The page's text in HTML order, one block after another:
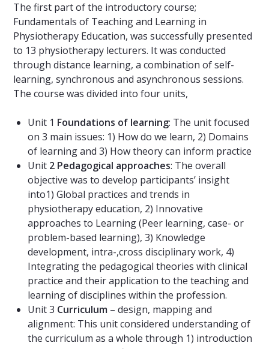
The first part of the introductory course;
Fundamentals of Teaching and Learning in
Physiotherapy Education, was successfully presented
to 13 physiotherapy lecturers. It was conducted
through distance learning, a combination of self-
learning, synchronous and asynchronous sessions.
The course was divided into four units,
Unit 1 Foundations of learning: The unit focused
on 3 main issues: 1) How do we learn, 2) Domains
of learning and 3) How theory can inform practice
Unit 2 Pedagogical approaches: The overall
objective was to develop participants’ insight
into1) Global practices and trends in
physiotherapy education, 2) Innovative
approaches to Learning (Peer learning, case- or
problem-based learning), 3) Knowledge
development, intra-,cross disciplinary work, 4)
Integrating the pedagogical theories with clinical
practice and their application to the teaching and
learning of disciplines within the profession.
Unit 3 Curriculum – design, mapping and
alignment: This unit considered understanding of
the curriculum as a whole through 1) introduction